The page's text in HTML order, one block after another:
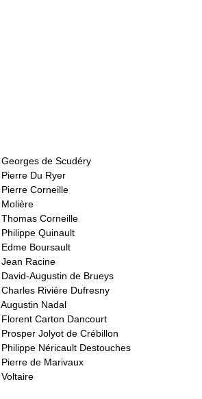
Georges de Scudéry
Pierre Du Ryer
Pierre Corneille
Molière
Thomas Corneille
Philippe Quinault
Edme Boursault
Jean Racine
David-Augustin de Brueys
Charles Rivière Dufresny
Augustin Nadal
Florent Carton Dancourt
Prosper Jolyot de Crébillon
Philippe Néricault Destouches
Pierre de Marivaux
Voltaire